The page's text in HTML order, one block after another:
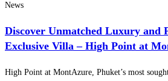
News
Discover Unmatched Luxury and
Exclusive Villa – High Point at
High Point at MontAzure, Phuket’s most